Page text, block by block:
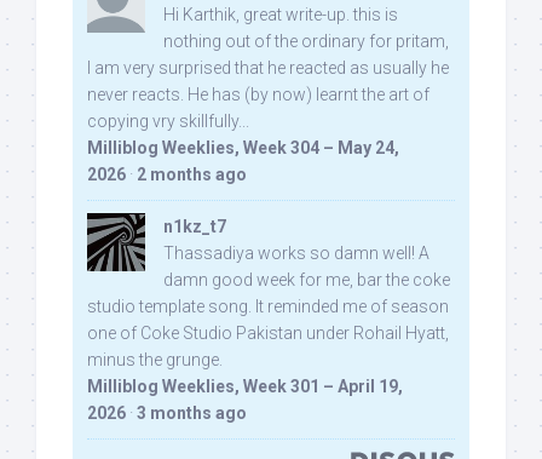
Hi Karthik, great write-up. this is
nothing out of the ordinary for pritam,
I am very surprised that he reacted as usually he
never reacts. He has (by now) learnt the art of
copying vry skillfully...
Milliblog Weeklies, Week 304 – May 24,
2026 · 2 months ago
n1kz_t7
Thassadiya works so damn well! A
damn good week for me, bar the coke
studio template song. It reminded me of season
one of Coke Studio Pakistan under Rohail Hyatt,
minus the grunge.
Milliblog Weeklies, Week 301 – April 19,
2026 · 3 months ago